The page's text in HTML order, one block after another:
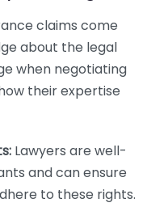
claims come
about the legal
when negotiating
their expertise
Lawyers are well-
and can ensure
to these rights.